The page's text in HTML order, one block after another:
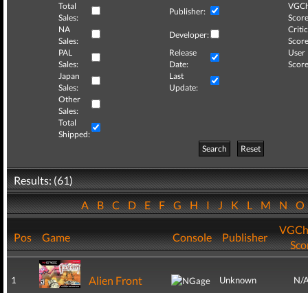
Total
Sales:
Publisher:
NA
Sales:
Developer:
Critic
PAL
Sales:
Release
Date:
User
Japan
Sales:
Last
Update:
Other
Sales:
Total
Shipped:
Search
Reset
Results: (61)
ABCDEFGHIJKLMNO
Pos Game Console Publisher
1 Alien Front Unknown N/